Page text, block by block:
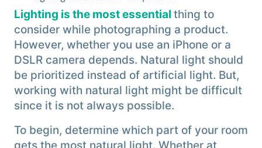
Lighting is the most essential thing to
consider while photographing a product.
However, whether you use an iPhone or a
DSLR camera depends. Natural light should
be prioritized instead of artificial light. But,
working with natural light might be difficult
since it is not always possible.
To begin, determine which part of your room